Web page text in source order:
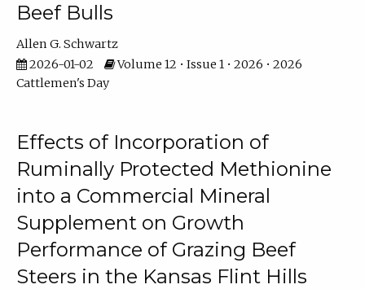
Beef Bulls
Allen G. Schwartz
2026-01-02
Volume 12 • Issue 1 • 2026 • 2026
Cattlemen's Day
Effects of Incorporation of
Ruminally Protected Methionine
into a Commercial Mineral
Supplement on Growth
Performance of Grazing Beef
Steers in the Kansas Flint Hills